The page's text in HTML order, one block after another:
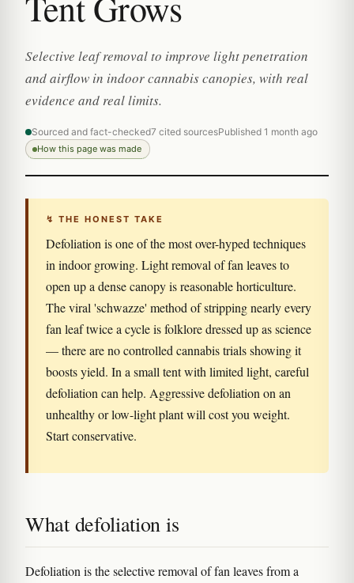
Selective leaf removal to improve light penetration
and airflow in indoor cannabis canopies, with real
evidence and real limits.
Sourced and fact-checked7 cited sourcesPublished 1 month ago
How this page was made
↯ THE HONEST TAKE
Defoliation is one of the most over-hyped techniques
in indoor growing. Light removal of fan leaves to
open up a dense canopy is reasonable horticulture.
The viral 'schwazze' method of stripping nearly every
fan leaf twice a cycle is folklore dressed up as science
— there are no controlled cannabis trials showing it
boosts yield. In a small tent with limited light, careful
defoliation can help. Aggressive defoliation on an
unhealthy or low-light plant will cost you weight.
Start conservative.
What defoliation is
Defoliation is the selective removal of fan leaves from a